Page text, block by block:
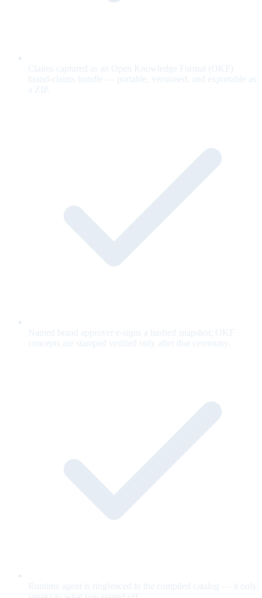
Claims captured as an Open Knowledge Format (OKF)
brand-claims bundle — portable, versioned, and exportable as
a ZIP.
Named brand approver e-signs a hashed snapshot; OKF
concepts are stamped verified only after that ceremony.
Runtime agent is ringfenced to the compiled catalog — it only